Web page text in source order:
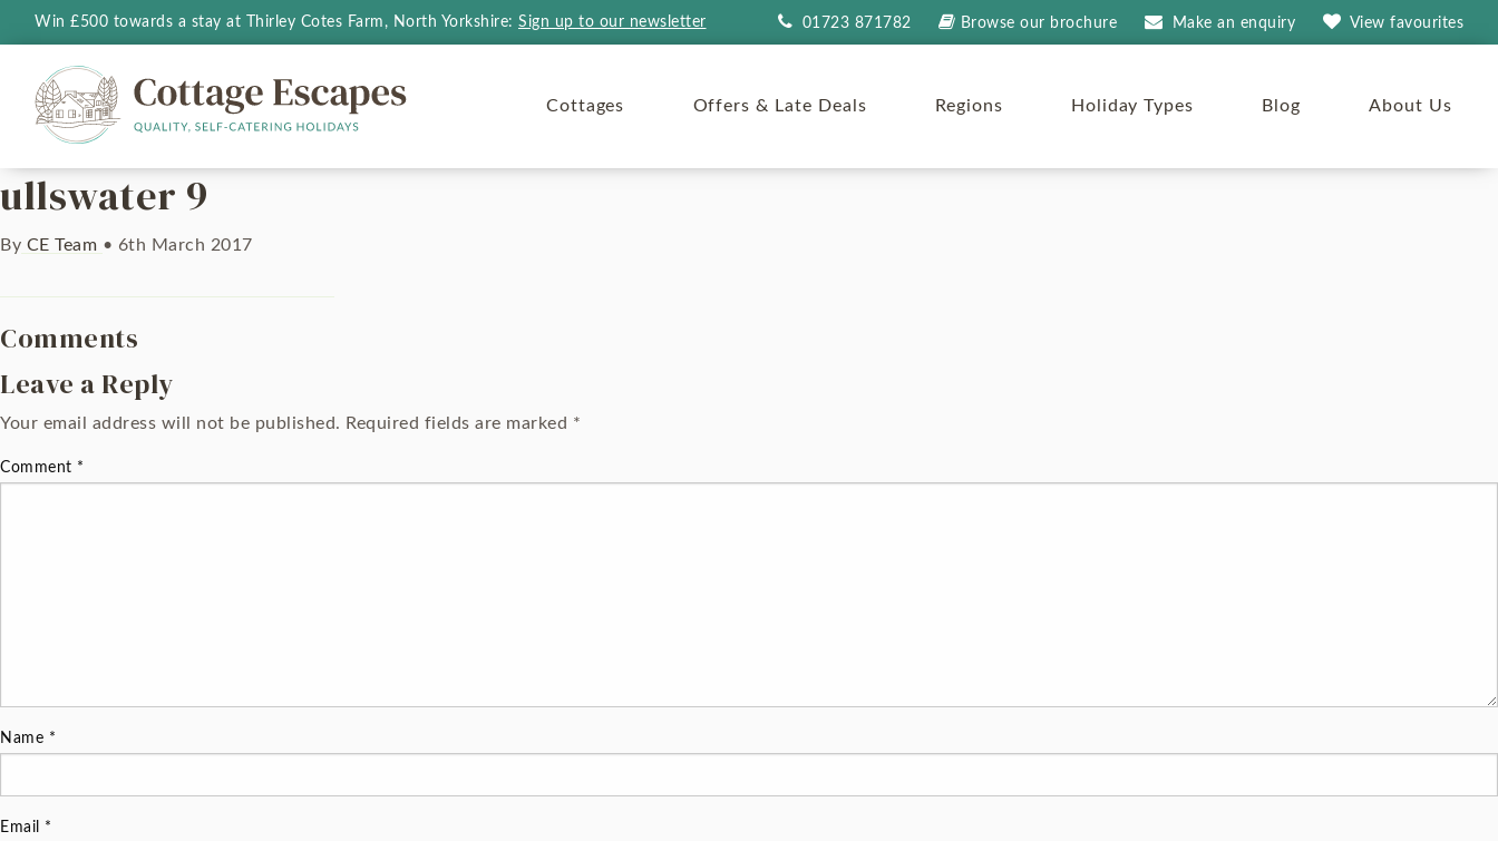
Win £500 towards a stay at Thirley Cotes Farm, North Yorkshire: Sign up to our newsletter 01723 871782 Browse our brochure Make an enquiry View favourites
Cottages Offers & Late Deals Regions Holiday Types Blog About Us
ullswater 9
By CE Team • 6th March 2017
Comments
Leave a Reply
Your email address will not be published. Required fields are marked *
Comment *
Name *
Email *